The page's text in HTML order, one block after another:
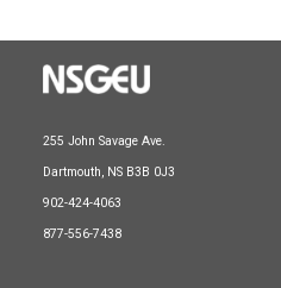
255 John Savage Ave.
Dartmouth, NS B3B 0J3
902-424-4063
877-556-7438